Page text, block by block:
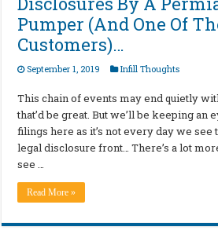
Pumper (And One Of
Customers)…
September 1, 2019 Infill Thoughts
This chain of events may end quietly
that’d be great. But we’ll be keeping an
filings here as it’s not every day we see
legal disclosure front… There’s a lot
see …
Read More »